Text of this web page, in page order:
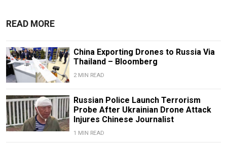
READ MORE
China Exporting Drones to Russia Via
Thailand – Bloomberg
2 MIN READ
Russian Police Launch Terrorism
Probe After Ukrainian Drone Attack
Injures Chinese Journalist
1 MIN READ